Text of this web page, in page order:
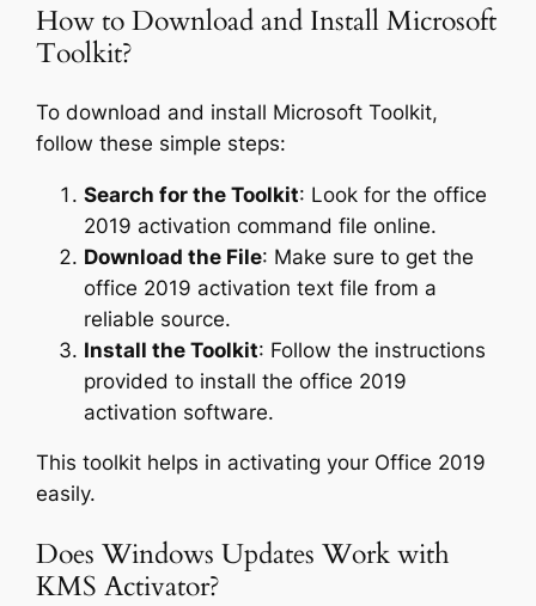
How to Download and Install Microsoft
Toolkit?
To download and install Microsoft Toolkit,
follow these simple steps:
Search for the Toolkit: Look for the office
2019 activation command file online.
Download the File: Make sure to get the
office 2019 activation text file from a
reliable source.
Install the Toolkit: Follow the instructions
provided to install the office 2019
activation software.
This toolkit helps in activating your Office 2019
easily.
Does Windows Updates Work with
KMS Activator?